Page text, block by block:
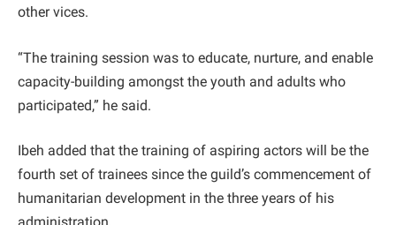
other vices.
“The training session was to educate, nurture, and enable
capacity-building amongst the youth and adults who
participated,” he said.
Ibeh added that the training of aspiring actors will be the
fourth set of trainees since the guild’s commencement of
humanitarian development in the three years of his